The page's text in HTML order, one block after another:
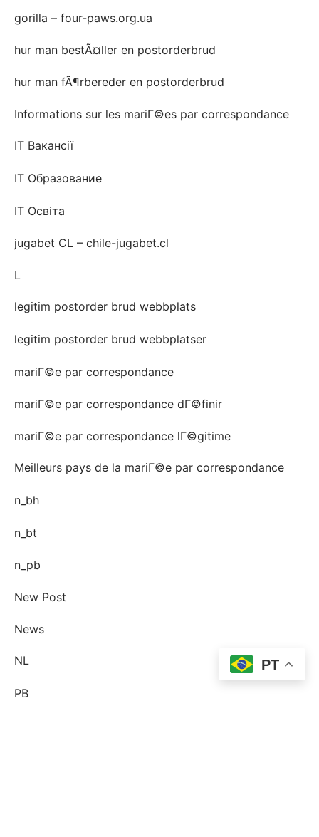
gorilla – four-paws.org.ua
hur man bestÃ¤ller en postorderbrud
hur man fÃ¶rbereder en postorderbrud
Informations sur les mariГ©es par correspondance
IT Вакансії
IT Образование
IT Освіта
jugabet CL – chile-jugabet.cl
L
legitim postorder brud webbplats
legitim postorder brud webbplatser
mariГ©e par correspondance
mariГ©e par correspondance dГ©finir
mariГ©e par correspondance lГ©gitime
Meilleurs pays de la mariГ©e par correspondance
n_bh
n_bt
n_pb
New Post
News
NL
PB
PT